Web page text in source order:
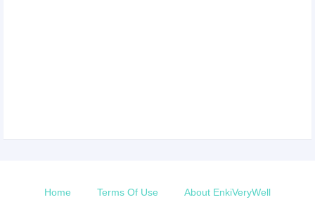
Home Terms Of Use About EnkiVeryWell